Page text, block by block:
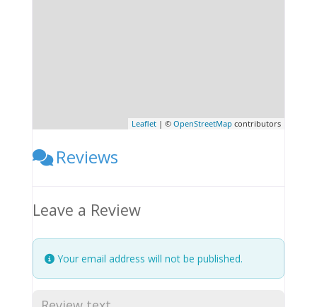
Leaflet | ©OpenStreetMap contributors
Reviews
Leave a Review
Your email address will not be published.